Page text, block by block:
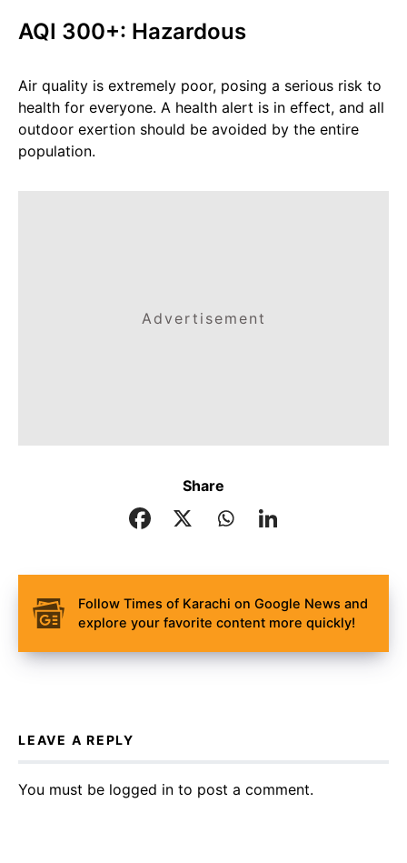
AQI 300+: Hazardous
Air quality is extremely poor, posing a serious risk to
health for everyone. A health alert is in effect, and all
outdoor exertion should be avoided by the entire
population.
Advertisement
Share
Follow Times of Karachi on Google News and
explore your favorite content more quickly!
LEAVE A REPLY
You must be logged in to post a comment.